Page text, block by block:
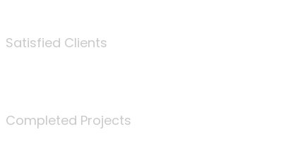
Satisfied Clients
Completed Projects